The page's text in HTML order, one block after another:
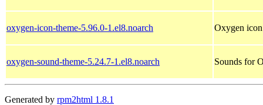
oxygen-icon-theme-5.96.0-1.el8.noarch Oxygen
oxygen-sound-theme-5.24.7-1.el8.noarch Sounds for
Generated by rpm2html 1.8.1